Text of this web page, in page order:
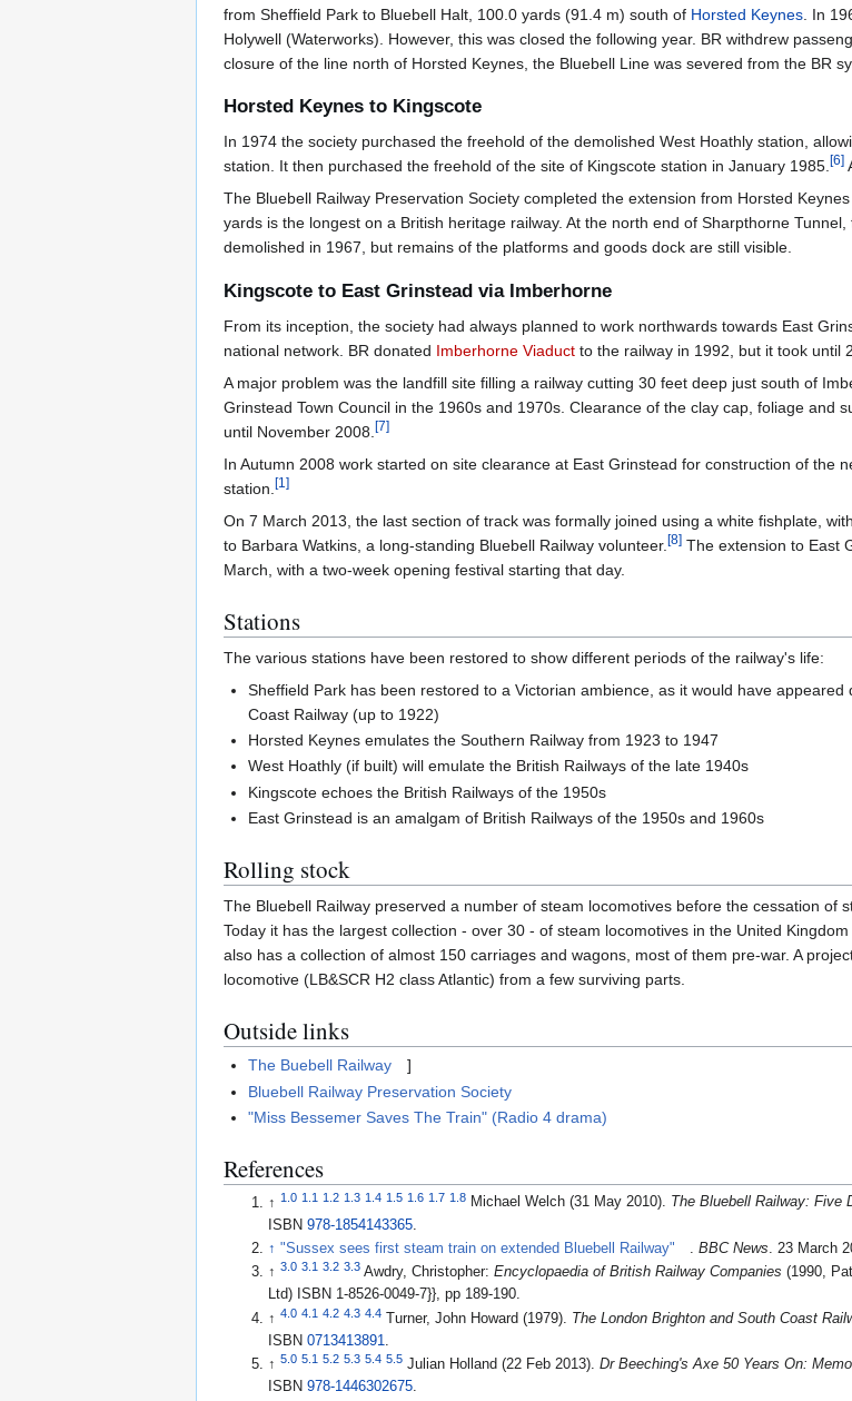
from Sheffield Park to Bluebell Halt, 100.0 yards (91.4 m) south of Horsted Keynes . In
Holywell (Waterworks). However, this was closed the following year. BR withdrew
closure of the line north of Horsted Keynes, the Bluebell Line was severed from the BR
Horsted Keynes to Kingscote
In 1974 the society purchased the freehold of the demolished West Hoathly station,
station. It then purchased the freehold of the site of Kingscote station in January 1985.[6]
The Bluebell Railway Preservation Society completed the extension from Horsted
yards is the longest on a British heritage railway. At the north end of Sharpthorne
demolished in 1967, but remains of the platforms and goods dock are still visible.
Kingscote to East Grinstead via Imberhorne
From its inception, the society had always planned to work northwards towards East
national network. BR donated Imberhorne Viaduct to the railway in 1992, but it took until
A major problem was the landfill site filling a railway cutting 30 feet deep just south of
Grinstead Town Council in the 1960s and 1970s. Clearance of the clay cap, foliage and
until November 2008. [7]
In Autumn 2008 work started on site clearance at East Grinstead for construction of the
station. [1 ]
On 7 March 2013, the last section of track was formally joined using a white fishplate,
to Barbara Watkins, a long-standing Bluebell Railway volunteer. [8] The extension to East
March, with a two-week opening festival starting that day.
Stations
The various stations have been restored to show different periods of the railway's life:
Sheffield Park has been restored to a Victorian ambience, as it would have
Coast Railway (up to 1922)
Horsted Keynes emulates the Southern Railway from 1923 to 1947
West Hoathly (if built) will emulate the British Railways of the late 1940s
Kingscote echoes the British Railways of the 1950s
East Grinstead is an amalgam of British Railways of the 1950s and 1960s
Rolling stock
The Bluebell Railway preserved a number of steam locomotives before the cessation of
Today it has the largest collection - over 30 - of steam locomotives in the United
also has a collection of almost 150 carriages and wagons, most of them pre-war. A
locomotive (LB&SCR H2 class Atlantic) from a few surviving parts.
Outside links
The Buebell Railway
]
Bluebell Railway Preservation Society
"Miss Bessemer Saves The Train" (Radio 4 drama)
References
↑1.0 1.1 1.2 1.3 1.4 1.5 1.6 1.7 1.8 Michael Welch (31 May 2010). The Bluebell Railway: Five
ISBN978-1854143365
↑ "Sussex sees first steam train on extended Bluebell Railway" . BBC News. 23 March
↑3.0 3.1 3.2 3.3 Awdry, Christopher:Encyclopaedia of British Railway Companies (1990,
Ltd) ISBN 1-8526-0049-7}}, pp 189-190.
↑4.0 4.1 4.2 4.3 4.4 Turner, John Howard (1979). The London Brighton and South Coast
ISBN0713413891
↑5.0 5.1 5.2 5.3 5.4 5.5 Julian Holland (22 Feb 2013).Dr Beeching's Axe 50 Years On:
ISBN978-1446302675.